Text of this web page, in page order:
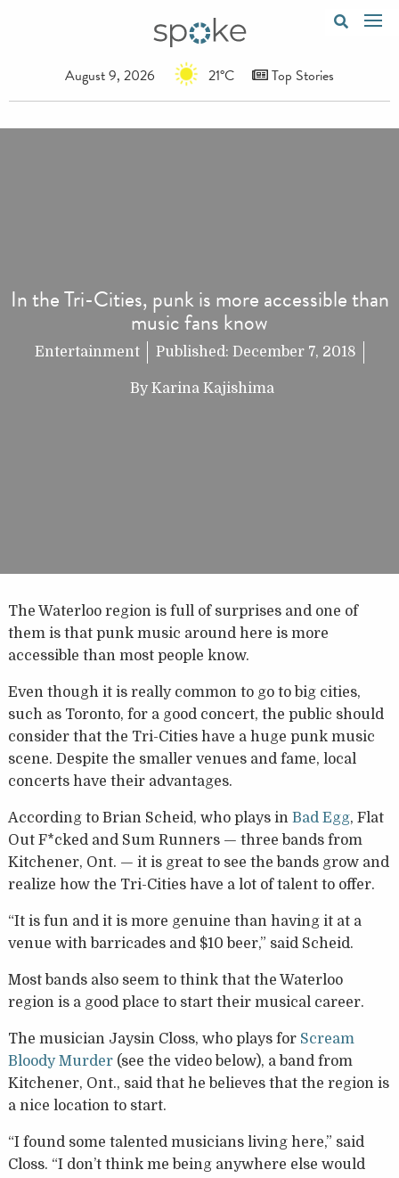
August 9, 2026 21°C Top Stories
In the Tri-Cities, punk is more accessible than
music fans know
Entertainment Published: December 7, 2018
By Karina Kajishima
The Waterloo region is full of surprises and one of
them is that punk music around here is more
accessible than most people know.
Even though it is really common to go to big cities,
such as Toronto, for a good concert, the public should
consider that the Tri-Cities have a huge punk music
scene. Despite the smaller venues and fame, local
concerts have their advantages.
According to Brian Scheid, who plays in Bad Egg, Flat
Out F*cked and Sum Runners — three bands from
Kitchener, Ont. — it is great to see the bands grow and
realize how the Tri-Cities have a lot of talent to offer.
“It is fun and it is more genuine than having it at a
venue with barricades and $10 beer,” said Scheid.
Most bands also seem to think that the Waterloo
region is a good place to start their musical career.
The musician Jaysin Closs, who plays for Scream
Bloody Murder(see the video below), a band from
Kitchener, Ont., said that he believes that the region is
a nice location to start.
“I found some talented musicians living here,” said
Closs. “I don’t think me being anywhere else would